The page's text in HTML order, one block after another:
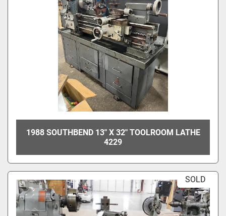
1988 SOUTHBEND 13" X 32" TOOLROOM LATHE
4229
SOLD